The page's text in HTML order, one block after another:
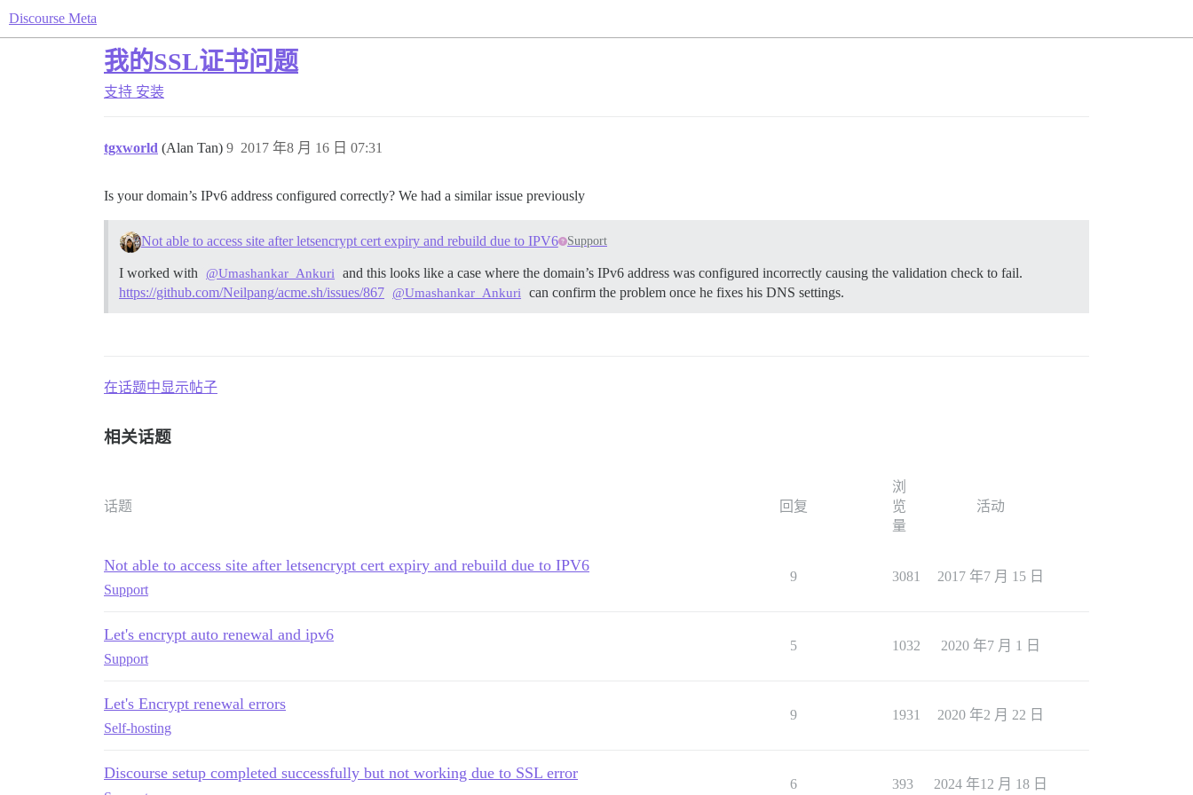
Discourse Meta
我的SSL证书问题
支持 安装
tgxworld (Alan Tan) 2017 年8 月 16 日 07:31
9
Is your domain’s IPv6 address configured correctly? We had a similar issue previously
Not able to access site after letsencrypt cert expiry and rebuild due to IPV6 Support
I worked with @Umashankar_Ankuri
and this looks like a case where the domain’s IPv6 address was configured incorrectly causing the validation check to fail.
https://github.com/Neilpang/acme.sh/issues/867 @Umashankar_Ankuri can confirm the problem once he fixes his DNS settings.
在话题中显示帖子
相关话题
话题 回复
浏
览
量
活动
Not able to access site after letsencrypt cert expiry and rebuild due to IPV6
Support
9 3081 2017 年7 月 15 日
Let's encrypt auto renewal and ipv6
Support
5 1032 2020 年7 月 1 日
Let's Encrypt renewal errors
Self-hosting
9 1931 2020 年2 月 22 日
Discourse setup completed successfully but not working due to SSL error
6 393 2024 年12 月 18 日